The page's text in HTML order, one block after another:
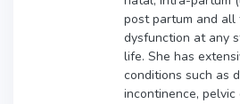
post partum and
dysfunction at any
life. She has
conditions such as
incontinence,